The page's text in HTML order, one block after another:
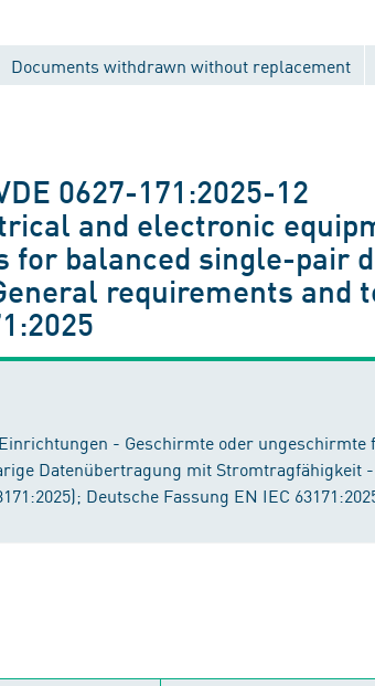
Documents withdrawn without replacement
0627-171:2025-12
and electronic
for balanced single-pair
requirements and
- Geschirmte oder ungeschirmte
Datenübertragung mit Stromtragfähigkeit -
Deutsche Fassung EN IEC